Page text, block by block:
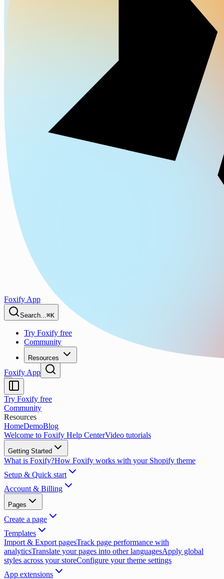
Foxify App
Search...⌘K
Try Foxify free
Community
Resources
Foxify App
Try Foxify free
Community
Resources
HomeDemoBlog
Welcome to Foxify Help CenterVideo tutorials
Getting Started
What is Foxify?How Foxify works with your Shopify theme
Setup & Quick start
Account & Billing
Pages
Create a page
Templates
Import & Export pagesTrack page performance with
analyticsTranslate your pages into other languagesApply global
styles across your storeConfigure your theme settings
App extensions